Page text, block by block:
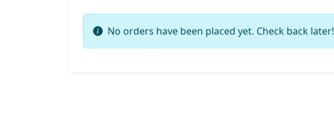
No orders have been placed yet. Check back later!